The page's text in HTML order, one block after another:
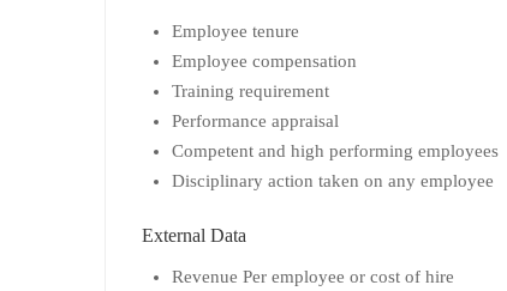
Employee tenure
Employee compensation
Training requirement
Performance appraisal
Competent and high performing employees
Disciplinary action taken on any employee
External Data
Revenue Per employee or cost of hire